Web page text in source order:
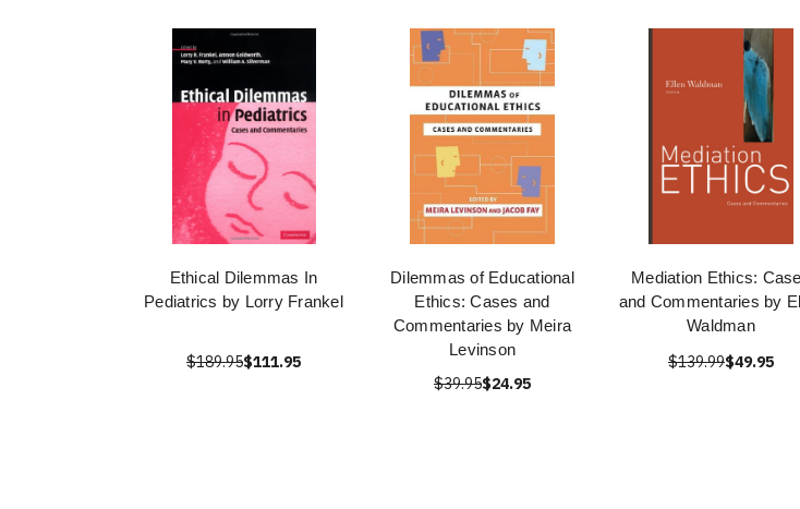
Ethical Dilemmas In
Pediatrics by Lorry Frankel
$189.95$111.95
Dilemmas of Educational
Ethics: Cases and
Commentaries by Meira
Levinson
$39.95$24.95
Mediation Ethics:
and Commentaries by
Waldman
$139.99$49.95